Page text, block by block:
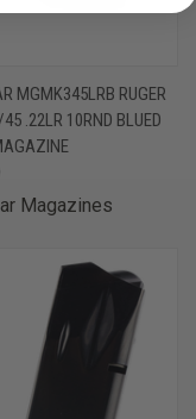
MGMK345LRB RUGER
.22LR 10RND BLUED
Magazines